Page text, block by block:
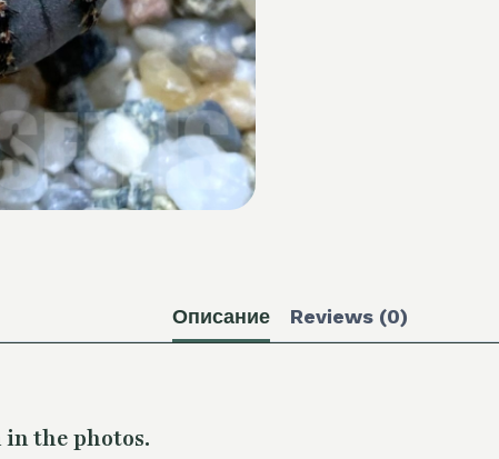
Описание Reviews (0)
in the photos.